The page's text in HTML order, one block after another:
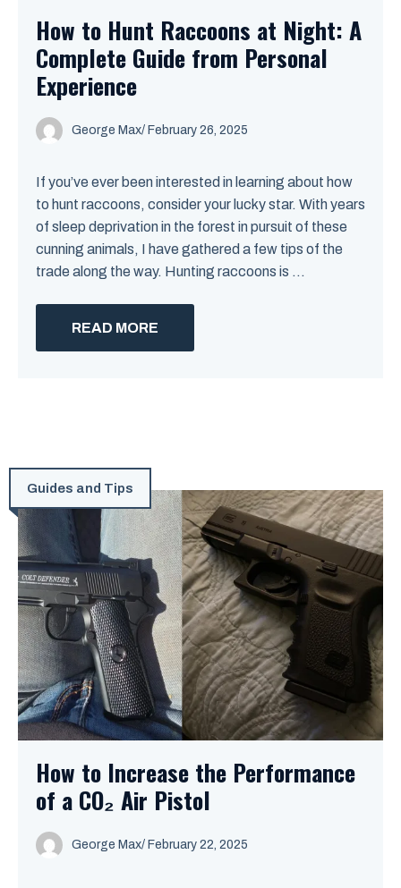
How to Hunt Raccoons at Night: A
Complete Guide from Personal
Experience
George Max/ February 26, 2025
If you’ve ever been interested in learning about how
to hunt raccoons, consider your lucky star. With years
of sleep deprivation in the forest in pursuit of these
cunning animals, I have gathered a few tips of the
trade along the way. Hunting raccoons is ...
READ MORE
Guides and Tips
How to Increase the Performance
of a CO₂ Air Pistol
George Max/ February 22, 2025